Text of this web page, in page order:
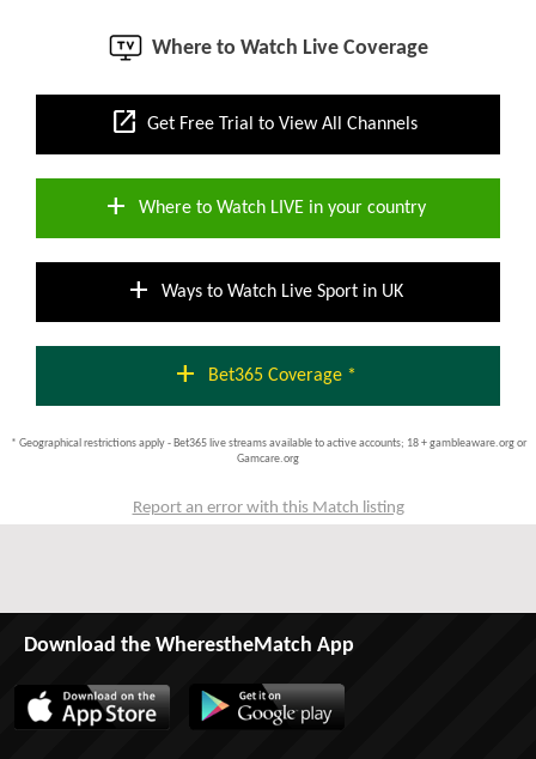
Where to Watch Live Coverage
open_in_new Get Free Trial to View All Channels
add Where to Watch LIVE in your country
add Ways to Watch Live Sport in UK
add Bet365 Coverage *
* Geographical restrictions apply - Bet365 live streams available to active accounts; 18 + gambleaware.org or
Gamcare.org
Report an error with this Match listing
Download the WherestheMatch App